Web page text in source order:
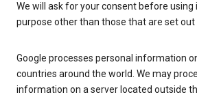
We will ask for your consent before
purpose other than those that are set out
Google processes personal information
countries around the world. We may
information on a server located outside